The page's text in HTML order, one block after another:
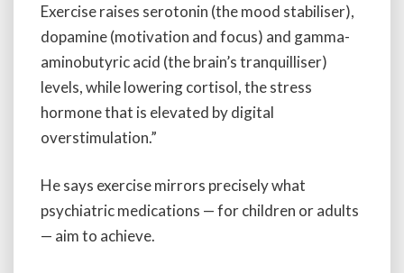
Exercise raises serotonin (the mood stabiliser),
dopamine (motivation and focus) and gamma-
aminobutyric acid (the brain’s tranquilliser)
levels, while lowering cortisol, the stress
hormone that is elevated by digital
overstimulation.”
He says exercise mirrors precisely what
psychiatric medications — for children or adults
— aim to achieve.